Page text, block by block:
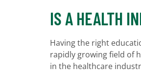
IS A HEALTH
Having the right
rapidly growing field of
in the healthcare